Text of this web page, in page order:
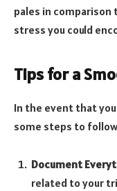
pales in
stress you could
Tips for a
In the event that
some steps to
Document
related to your